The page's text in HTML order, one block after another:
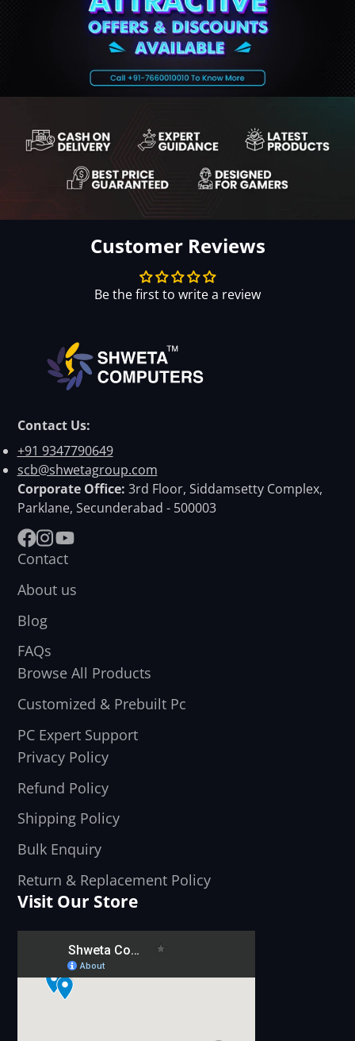
Customer Reviews
Be the first to write a review
Contact Us:
+91 9347790649
scb@shwetagroup.com
Corporate Office: 3rd Floor, Siddamsetty Complex,
Parklane, Secunderabad - 500003
Facebook
Instagram
YouTube
Contact
About us
Blog
FAQs
Browse All Products
Customized & Prebuilt Pc
PC Expert Support
Privacy Policy
Refund Policy
Shipping Policy
Bulk Enquiry
Return & Replacement Policy
Visit Our Store